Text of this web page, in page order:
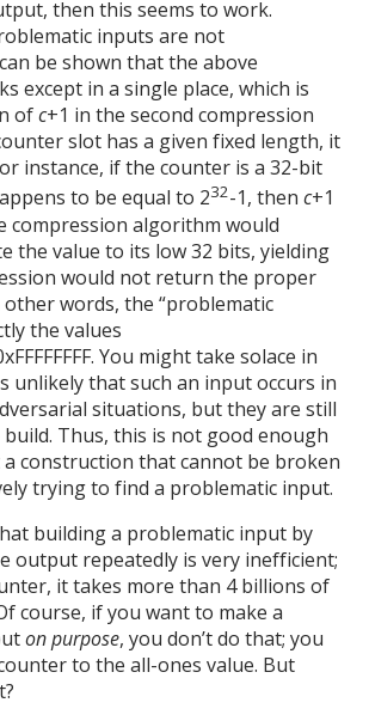
then this seems to work.
inputs are not
be shown that the above
except in a single place, which is
ofc+1 in the second compression
slot has a given fixed length, it
instance, if the counter is a 32-bit
to be equal to 232-1, thenc+1
compression algorithm would
the value to its low 32 bits, yielding
would not return the proper
other words, the “problematic
the values
You might take solace in
unlikely that such an input occurs in
situations, but they are still
Thus, this is not good enough
a construction that cannot be broken
trying to find a problematic input.
building a problematic input by
output repeatedly is very inefficient;
it takes more than 4 billions of
course, if you want to make a
on purpose, you don’t do that; you
to the all-ones value. But